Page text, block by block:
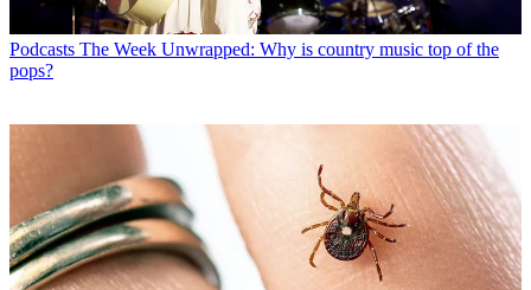
Podcasts The Week Unwrapped: Why is country music top of the
pops?